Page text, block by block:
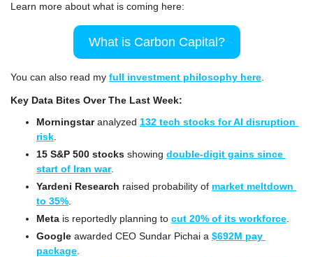
Learn more about what is coming here:
What is Carbon Capital?
You can also read my full investment philosophy here
Key Data Bites Over The Last Week:
Morningstar analyzed 132 tech stocks for AI disruption
risk
15 S&P 500 stocks showing double-digit gains since
start of Iran war.
Yardeni Research raised probability of market meltdown
to 35%
Meta is reportedly planning to cut 20% of its workforce
Google awarded CEO Sundar Pichai a $692M pay
package